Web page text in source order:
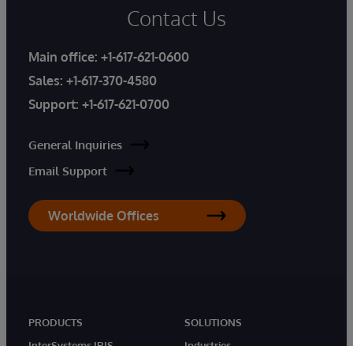
Contact Us
Main office: +1-617-621-0600
Sales: +1-617-370-4580
Support: +1-617-621-0700
General Inquiries
Email Support
Worldwide Offices
PRODUCTS
SOLUTIONS